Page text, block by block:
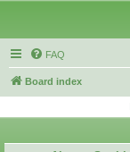
FAQ
Board index